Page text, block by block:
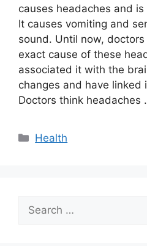
causes headaches and
It causes vomiting and
sound. Until now,
exact cause of these
associated it with the
changes and have linked
Doctors think headaches
Categories
Health
for: